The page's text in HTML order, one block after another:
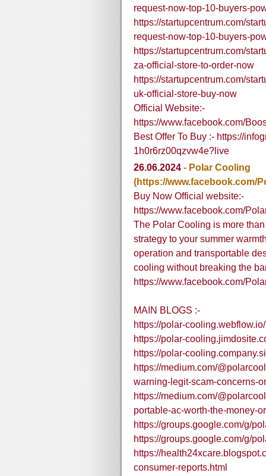
request-now-top-10-buyers-
https://startupcentrum.com/
request-now-top-10-buyers-
https://startupcentrum.com/
za-official-store-to-order-now
https://startupcentrum.com/
uk-official-store-buy-now
Official Website:-
https://www.facebook.com/
Best Offer To Buy :- https://
1h0r6rz00qzvw4e?live
26.06.2024 - Polar Cooling
(https://www.facebook.com/
Buy Now Official website:-
https://www.facebook.com/
The Polar Cooling is more
strategy to your summer
operation and transportable
cooling without breaking the
https://www.facebook.com/
MAIN BLOGS :-
https://polar-cooling.webflow.io/
https://polar-
https://polar-
https://medium.com/
warning-legit-scam-concerns-
https://medium.com/
portable-ac-worth-the-money-
https://groups.google.com/g/
https://groups.google.com/g/
https://
consumer-reports.html